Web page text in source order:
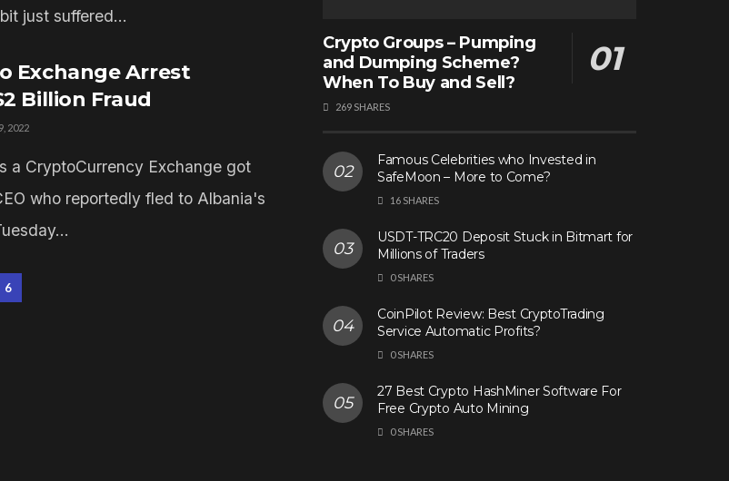
just suffered...
Exchange Arrest
Billion Fraud
2022
a CryptoCurrency Exchange got
who reportedly fled to Albania's
6
Crypto Groups – Pumping
and Dumping Scheme?
When To Buy and Sell?
269 SHARES
Famous Celebrities who Invested in
SafeMoon – More to Come?
16 SHARES
USDT-TRC20 Deposit Stuck in Bitmart for
Millions of Traders
0 SHARES
CoinPilot Review: Best CryptoTrading
Service Automatic Profits?
0 SHARES
27 Best Crypto HashMiner Software For
Free Crypto Auto Mining
0 SHARES